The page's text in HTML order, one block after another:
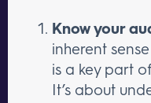
Know your
inherent
is a key part
It’s about